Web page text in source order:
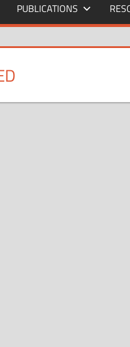
PUBLICATIONS